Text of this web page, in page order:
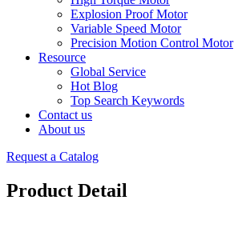
Explosion Proof Motor
Variable Speed Motor
Precision Motion Control Motor
Resource
Global Service
Hot Blog
Top Search Keywords
Contact us
About us
Request a Catalog
Product Detail